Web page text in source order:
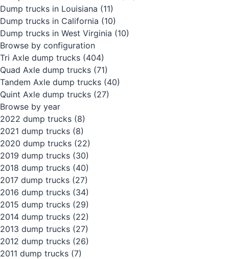
Dump trucks in Louisiana (11)
Dump trucks in California (10)
Dump trucks in West Virginia (10)
Browse by configuration
Tri Axle dump trucks (404)
Quad Axle dump trucks (71)
Tandem Axle dump trucks (40)
Quint Axle dump trucks (27)
Browse by year
2022 dump trucks (8)
2021 dump trucks (8)
2020 dump trucks (22)
2019 dump trucks (30)
2018 dump trucks (40)
2017 dump trucks (27)
2016 dump trucks (34)
2015 dump trucks (29)
2014 dump trucks (22)
2013 dump trucks (27)
2012 dump trucks (26)
2011 dump trucks (7)